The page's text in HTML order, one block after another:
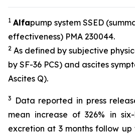
1 Alfapump system SSED
effectiveness) PMA 230044.
2 As defined by subjective
by SF-36 PCS) and ascites
Ascites Q).
3 Data reported in press
mean increase of 326% in
excretion at 3 months follow up